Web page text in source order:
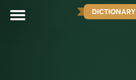
DICTIONARY